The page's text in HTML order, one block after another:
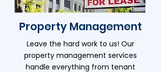
Property Management
Leave the hard work to us! Our
property management services
handle everything from tenant